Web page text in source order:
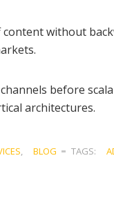
without
before
architectures.
, BLOG TAGS: